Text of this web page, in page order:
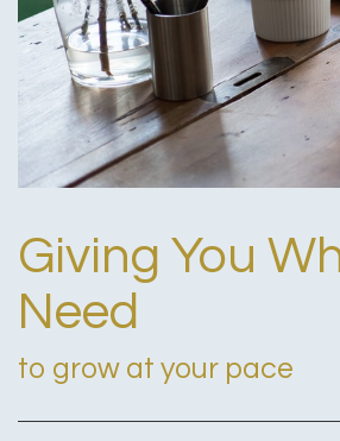
Giving You
Need
to grow at your pace